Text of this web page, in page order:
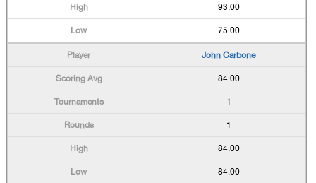
93.00
75.00
John Carbone
84.00
1
1
84.00
84.00